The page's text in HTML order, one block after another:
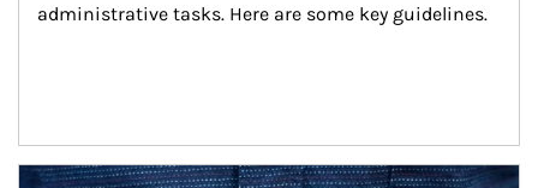
administrative tasks. Here are some key guidelines.
Article Image